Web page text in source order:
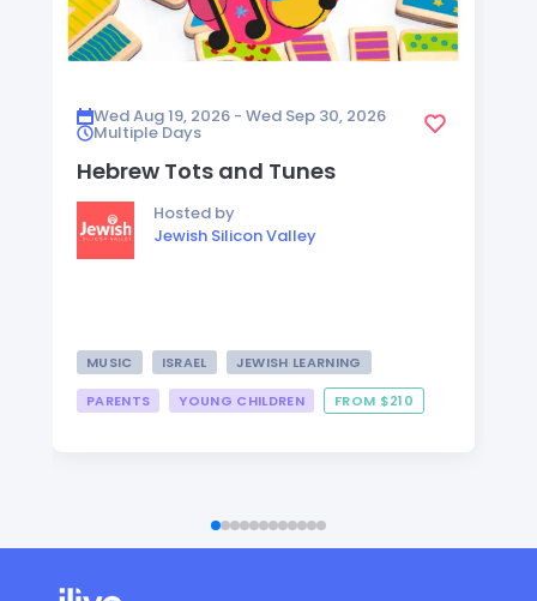
Wed Aug 19, 2026 - Wed Sep 30, 2026
Multiple Days
Hebrew Tots and Tunes
Hosted by
Jewish Silicon Valley
MUSIC ISRAEL
JEWISH LEARNING
PARENTS
YOUNG CHILDREN FROM $210